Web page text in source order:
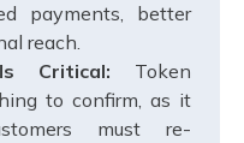
payments, better
reach.
Critical: Token
to confirm, as it
must re-